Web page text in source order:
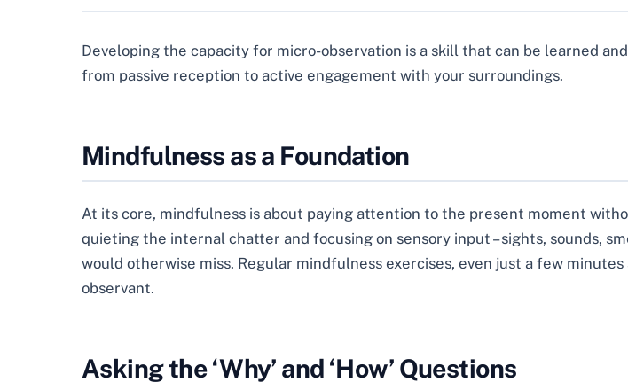
Developing the capacity for micro-observation is a skill that can be learned
from passive reception to active engagement with your surroundings.
Mindfulness as a Foundation
At its core, mindfulness is about paying attention to the present moment
quieting the internal chatter and focusing on sensory input – sights, sounds,
would otherwise miss. Regular mindfulness exercises, even just a few
observant.
Asking the ‘Why’ and ‘How’ Questions